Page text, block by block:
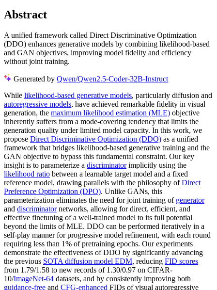
Abstract
A unified framework called Direct Discriminative Optimization
(DDO) enhances generative models by combining likelihood-based
and GAN objectives, improving model fidelity and efficiency
without joint training.
Generated by Qwen/Qwen2.5-Coder-32B-Instruct
While likelihood-based generative models, particularly diffusion and
autoregressive models, have achieved remarkable fidelity in visual
generation, the maximum likelihood estimation (MLE) objective
inherently suffers from a mode-covering tendency that limits the
generation quality under limited model capacity. In this work, we
propose Direct Discriminative Optimization (DDO) as a unified
framework that bridges likelihood-based generative training and the
GAN objective to bypass this fundamental constraint. Our key
insight is to parameterize a discriminatorimplicitly using the
likelihood ratio between a learnable target model and a fixed
reference model, drawing parallels with the philosophy ofDirect
Preference Optimization (DPO). Unlike GANs, this
parameterization eliminates the need for joint training of generator
and discriminatornetworks, allowing for direct, efficient, and
effective finetuning of a well-trained model to its full potential
beyond the limits of MLE. DDO can be performed iteratively in a
self-play manner for progressive model refinement, with each round
requiring less than 1% of pretraining epochs. Our experiments
demonstrate the effectiveness of DDO by significantly advancing
the previous SOTA diffusion model EDM, reducing FID scores
from 1.79/1.58 to new records of 1.30/0.97 on CIFAR-
10/ImageNet-64 datasets, and by consistently improving both
guidance-free and CFG-enhanced FIDs of visual autoregressive